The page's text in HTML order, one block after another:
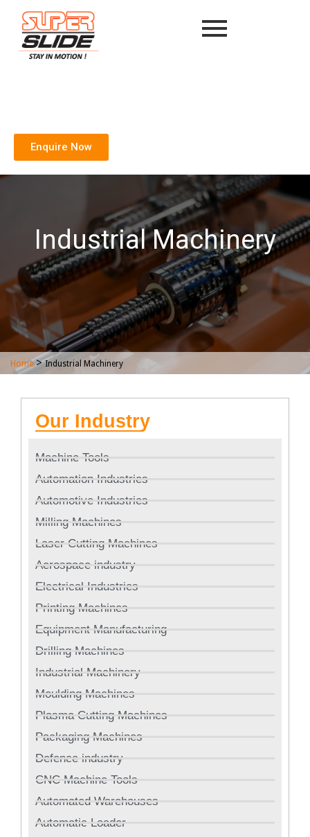
Enquire Now
Industrial Machinery
Home>Industrial Machinery
Our Industry
Machine Tools
Automation Industries
Automotive Industries
Milling Machines
Laser Cutting Machines
Aerospace industry
Electrical Industries
Printing Machines
Equipment Manufacturing
Drilling Machines
Industrial Machinery
Moulding Machines
Plasma Cutting Machines
Packaging Machines
Defence industry
CNC Machine Tools
Automated Warehouses
Automatic Loader